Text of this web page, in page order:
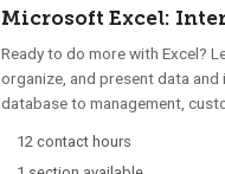
Microsoft Excel:
Ready to do more with Excel?
organize, and present data
database to management,
statistical evaluation in your
12 contact hours